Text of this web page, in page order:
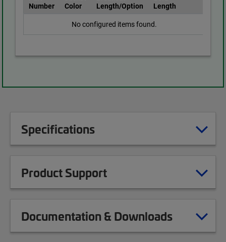
Number
Color
Length/Option
Length
No configured items found.
Specifications
Product Support
Documentation & Downloads